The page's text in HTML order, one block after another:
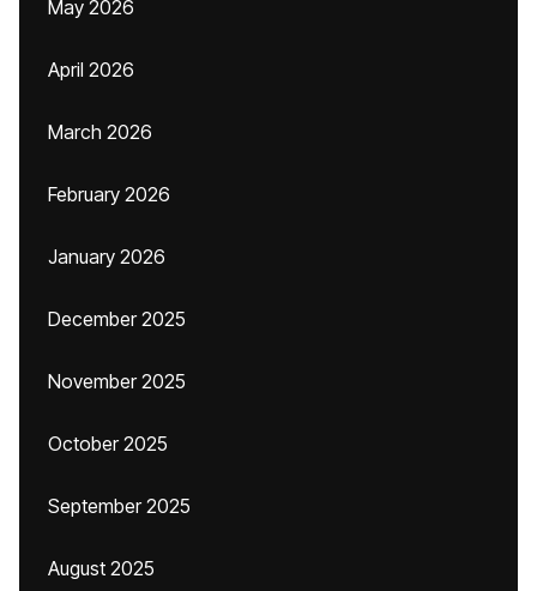
May 2026
April 2026
March 2026
February 2026
January 2026
December 2025
November 2025
October 2025
September 2025
August 2025